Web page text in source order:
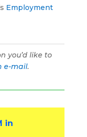
Employment
you’d like to
e-mail.
in